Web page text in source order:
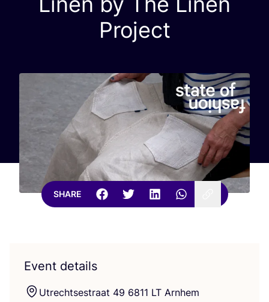
Project
SHARE
Event details
Utrechtsestraat 49 6811 LT Arnhem